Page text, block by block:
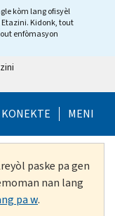
kòm lang ofisyèl
Etazini. Kidonk, tout
enfòmasyon
Help Menu
KONEKTE MENI
paske pa gen
nan lang
pa w.